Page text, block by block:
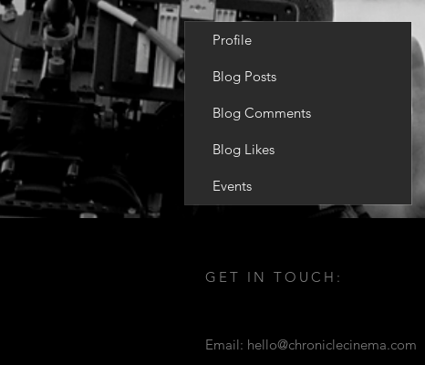
Profile
Blog Posts
Blog Comments
Blog Likes
Events
GET IN TOUCH:
Email: hello@chroniclecinema.com